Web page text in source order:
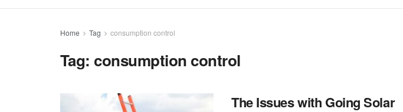
Home Tag consumption control
Tag: consumption control
The Issues with Going Solar